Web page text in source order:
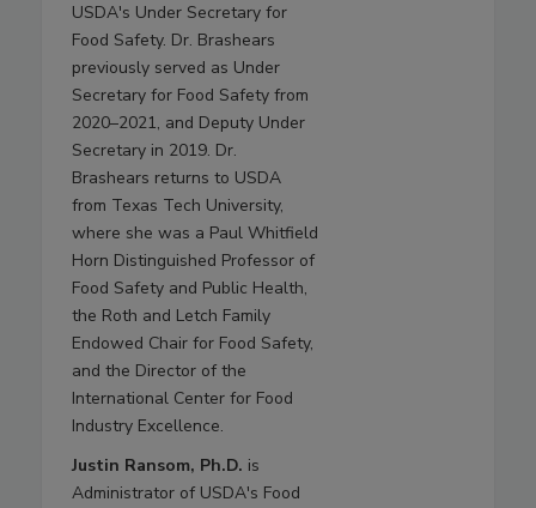
USDA's Under Secretary for
Food Safety. Dr. Brashears
previously served as Under
Secretary for Food Safety from
2020–2021, and Deputy Under
Secretary in 2019. Dr.
Brashears returns to USDA
from Texas Tech University,
where she was a Paul Whitfield
Horn Distinguished Professor of
Food Safety and Public Health,
the Roth and Letch Family
Endowed Chair for Food Safety,
and the Director of the
International Center for Food
Industry Excellence.
Justin Ransom, Ph.D. is
Administrator of USDA's Food